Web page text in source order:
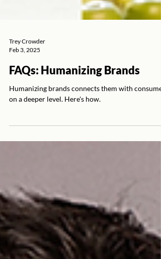
Trey Crowder
Feb 3, 2025
FAQs: Humanizing Brands
on a deeper level. Here's how.